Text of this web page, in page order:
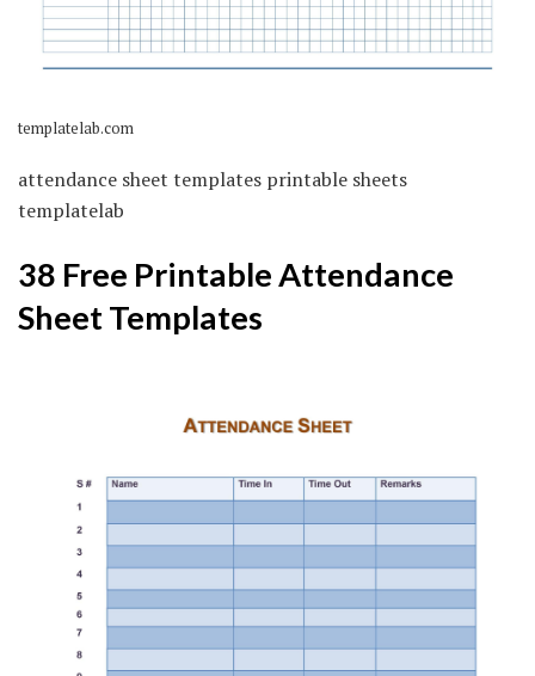
templatelab.com
attendance sheet templates printable sheets
templatelab
38 Free Printable Attendance
Sheet Templates